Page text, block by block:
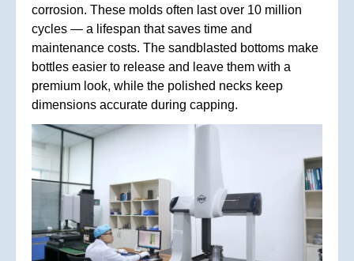
corrosion. These molds often last over 10 million
cycles — a lifespan that saves time and
maintenance costs. The sandblasted bottoms make
bottles easier to release and leave them with a
premium look, while the polished necks keep
dimensions accurate during capping.